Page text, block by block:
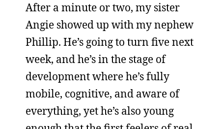
After a minute or two, my sister
Angie showed up with my nephew
Phillip. He’s going to turn five next
week, and he’s in the stage of
development where he’s fully
mobile, cognitive, and aware of
everything, yet he’s also young